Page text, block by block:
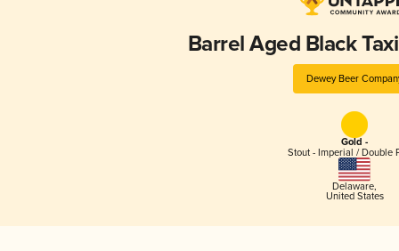
Barrel Aged Black
Dewey Beer
Gold -
Stout - Imperial / Double
Delaware,
United States